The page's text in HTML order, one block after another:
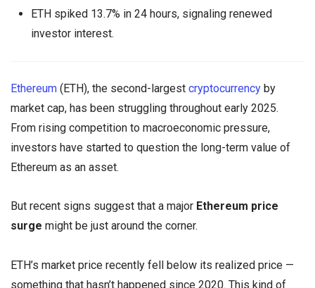
ETH spiked 13.7% in 24 hours, signaling renewed
investor interest.
Ethereum (ETH), the second-largest cryptocurrency by
market cap, has been struggling throughout early 2025.
From rising competition to macroeconomic pressure,
investors have started to question the long-term value of
Ethereum as an asset.
But recent signs suggest that a major Ethereum price
surge might be just around the corner.
ETH’s market price recently fell below its realized price —
something that hasn’t happened since 2020. This kind of